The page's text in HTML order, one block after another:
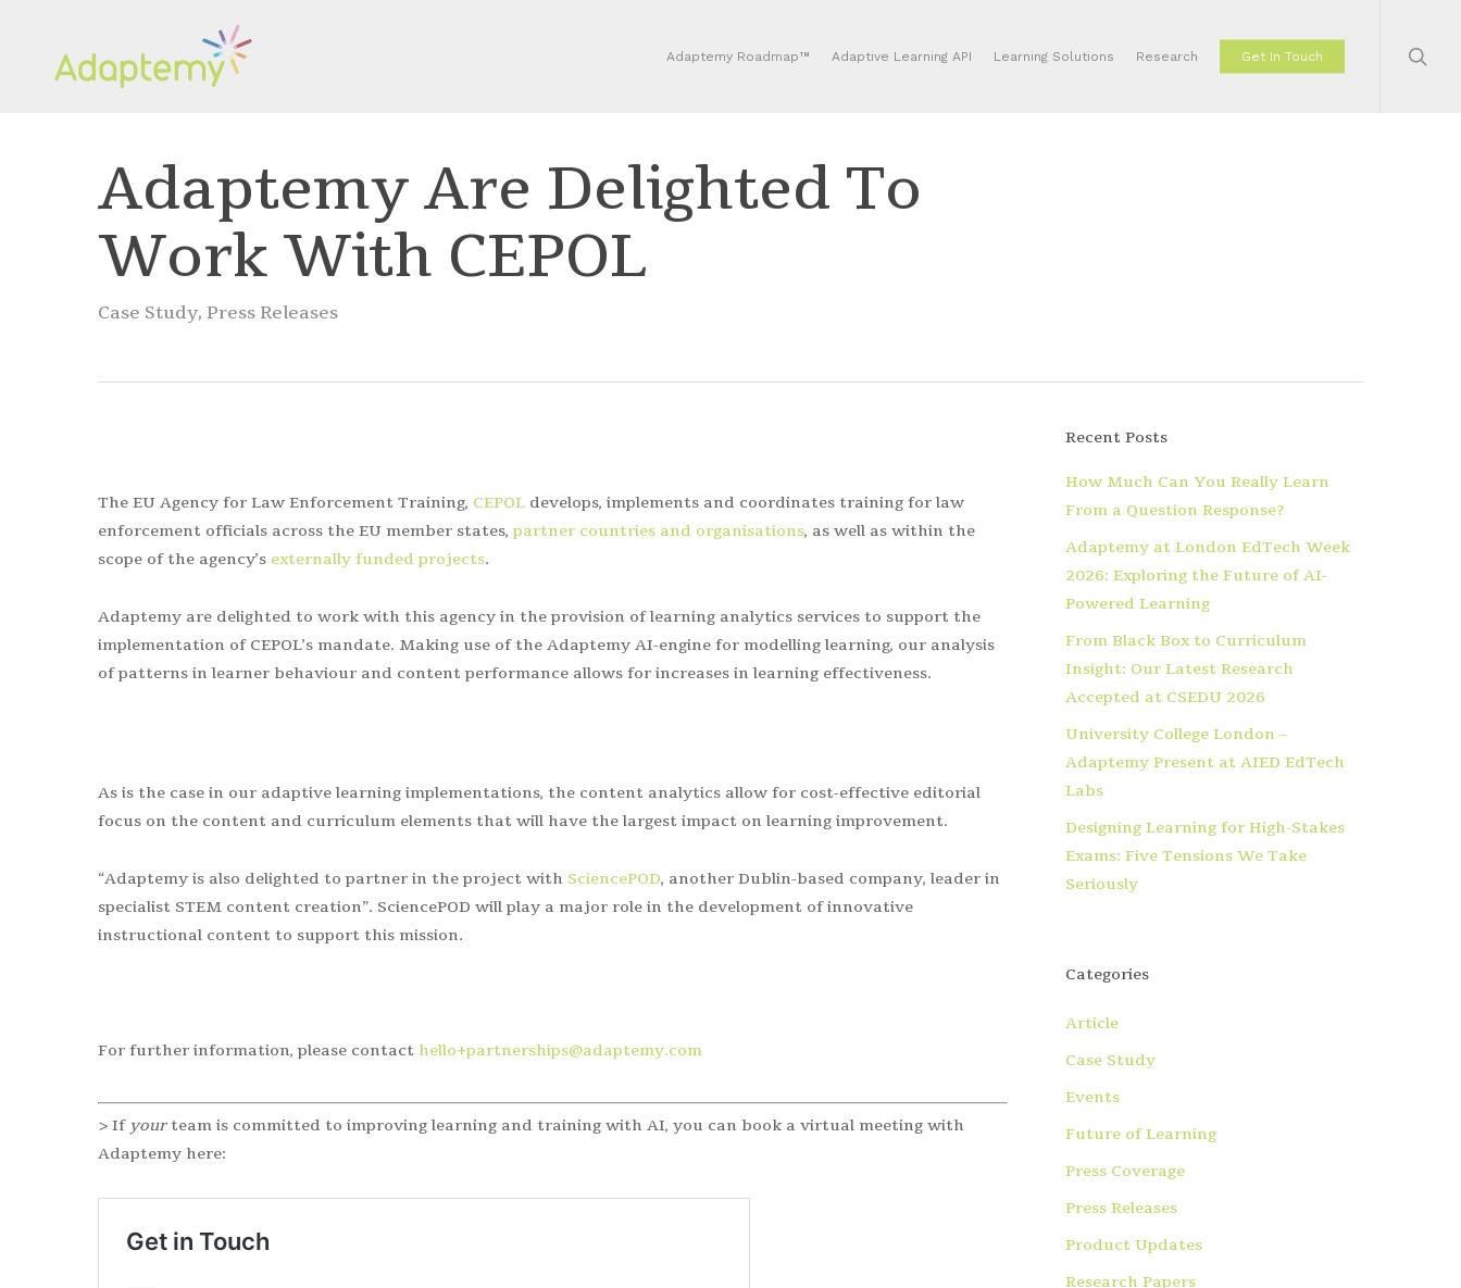
Adaptemy Roadmap™ Adaptive Learning API Learning Solutions Research Get In Touch
Adaptemy Are Delighted To
Work With CEPOL
Case Study, Press Releases
The EU Agency for Law Enforcement Training, CEPOL develops, implements and coordinates training for law
enforcement officials across the EU member states,partner countries and organisations, as well as within the
scope of the agency’s externally funded projects.
Adaptemy are delighted to work with this agency in the provision of learning analytics services to support the
implementation of CEPOL’s mandate. Making use of the Adaptemy AI-engine for modelling learning, our analysis
of patterns in learner behaviour and content performance allows for increases in learning effectiveness.
As is the case in our adaptive learning implementations, the content analytics allow for cost-effective editorial
focus on the content and curriculum elements that will have the largest impact on learning improvement.
“Adaptemy is also delighted to partner in the project with SciencePOD, another Dublin-based company, leader in
specialist STEM content creation”. SciencePOD will play a major role in the development of innovative
instructional content to support this mission.
For further information, please contact hello+partnerships@adaptemy.com
> If yourteam is committed to improving learning and training with AI, you can book a virtual meeting with
Adaptemy here:
Recent Posts
How Much Can You Really Learn
From a Question Response?
Adaptemy at London EdTech Week
2026: Exploring the Future of AI-
Powered Learning
From Black Box to Curriculum
Insight: Our Latest Research
Accepted at CSEDU 2026
University College London –
Adaptemy Present at AIED EdTech
Labs
Designing Learning for High-Stakes
Exams: Five Tensions We Take
Seriously
Categories
Article
Case Study
Events
Future of Learning
Press Coverage
Press Releases
Product Updates
Research Papers